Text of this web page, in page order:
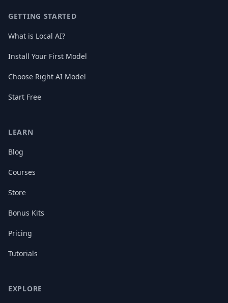
GETTING STARTED
What is Local AI?
Install Your First Model
Choose Right AI Model
Start Free
LEARN
Blog
Courses
Store
Bonus Kits
Pricing
Tutorials
EXPLORE